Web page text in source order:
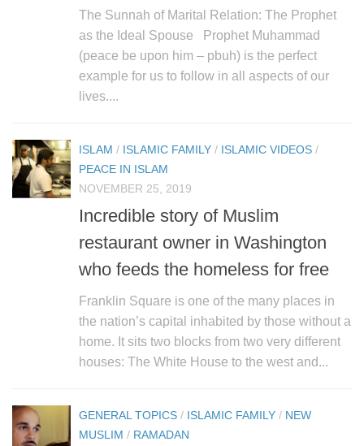
The Sunnah of Marital Relation: The Prophet
as the Ideal Spouse Prophet Muhammad
(peace be upon him – pbuh) is the perfect
example for us to follow in all aspects of our
lives....
ISLAM / ISLAMIC FAMILY / ISLAMIC VIDEOS /
PEACE IN ISLAM
NOVEMBER 25, 2019
Incredible story of Muslim
restaurant owner in Washington
who feeds the homeless for free
Franklin Square is one of the many places in
the nation’s capital inhabited by those without a
home. It sits two blocks from two very different
houses: The White House to the west and...
GENERAL TOPICS / ISLAMIC FAMILY / NEW
MUSLIM / RAMADAN